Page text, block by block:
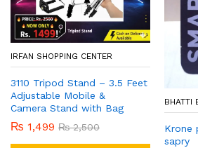
IRFAN SHOPPING CENTER
3110 Tripod Stand – 3.5 Feet
Adjustable Mobile &
Camera Stand with Bag
₨ 1,499 ₨2,500
BHATTI
Krone
sapry